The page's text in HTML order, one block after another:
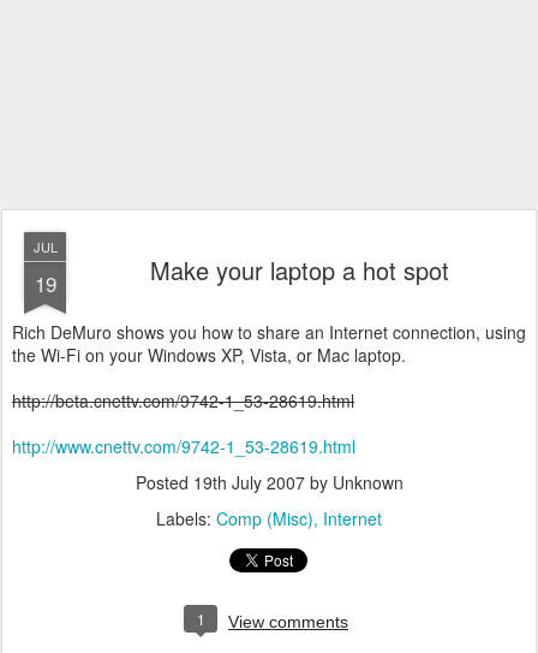
JUL
19 Make your laptop a hot spot
Rich DeMuro shows you how to share an Internet connection, using
the Wi-Fi on your Windows XP, Vista, or Mac laptop.
http://beta.cnettv.com/9742-1_53-28619.html
http://www.cnettv.com/9742-1_53-28619.html
Posted 19th July 2007by Unknown
Labels: Comp (Misc) Internet
1 View comments